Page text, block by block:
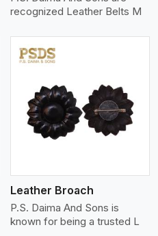
recognized Leather Belts M
Leather Broach
P.S. Daima And Sons is
known for being a trusted L